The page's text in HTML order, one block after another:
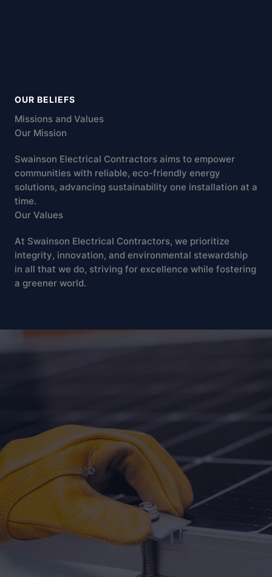
OUR BELIEFS
Missions and Values
Our Mission
Swainson Electrical Contractors aims to empower
communities with reliable, eco-friendly energy
solutions, advancing sustainability one installation at a
time.
Our Values
At Swainson Electrical Contractors, we prioritize
integrity, innovation, and environmental stewardship
in all that we do, striving for excellence while fostering
a greener world.